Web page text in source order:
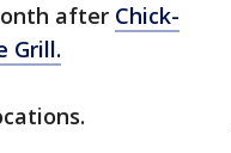
after Chick-
Grill.